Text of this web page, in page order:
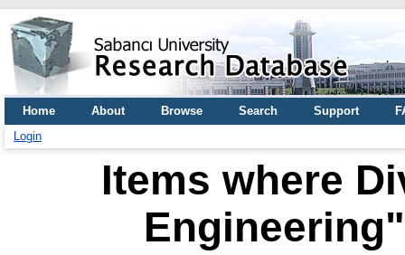
Home About Browse Search Support
Login
Items where